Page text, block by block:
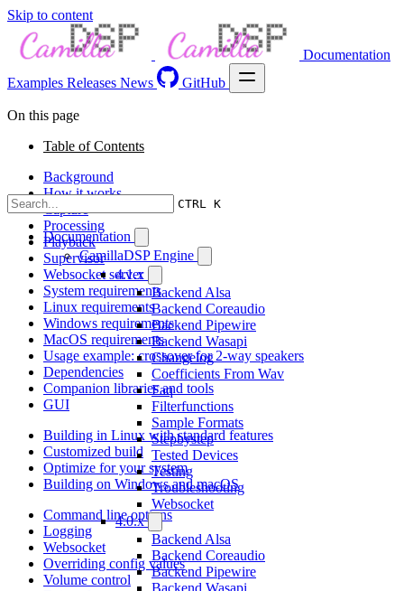
Skip to content
Documentation
Examples Releases News GitHub
CTRL K
Documentation
CamillaDSP Engine
4.1.x
Backend Alsa
Backend Coreaudio
Backend Pipewire
Backend Wasapi
Changelog
Coefficients From Wav
Faq
Filterfunctions
Sample Formats
Stepbystep
Tested Devices
Testing
Troubleshooting
Websocket
4.0.x
Backend Alsa
Backend Coreaudio
Backend Pipewire
Backend Wasapi
On this page
Table of Contents
Background
How it works
Capture
Processing
Playback
Supervisor
Websocket server
System requirements
Linux requirements
Windows requirements
MacOS requirements
Usage example: crossover for 2-way speakers
Dependencies
Companion libraries and tools
GUI
Building in Linux with standard features
Customized build
Optimize for your system
Building on Windows and macOS
Command line options
Logging
Websocket
Overriding config values
Volume control